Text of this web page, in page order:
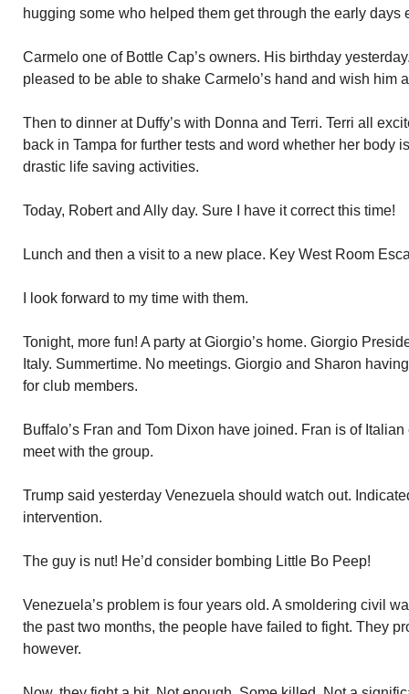
hugging some who helped them get through the early days
Carmelo one of Bottle Cap’s owners. His birthday
pleased to be able to shake Carmelo’s hand and wish him
Then to dinner at Duffy’s with Donna and Terri. Terri all
back in Tampa for further tests and word whether her body
drastic life saving activities.
Today, Robert and Ally day. Sure I have it correct this time!
Lunch and then a visit to a new place. Key West Room
I look forward to my time with them.
Tonight, more fun! A party at Giorgio’s home. Giorgio
Italy. Summertime. No meetings. Giorgio and Sharon
for club members.
Buffalo’s Fran and Tom Dixon have joined. Fran is of
meet with the group.
Trump said yesterday Venezuela should watch out.
intervention.
The guy is nut! He’d consider bombing Little Bo Peep!
Venezuela’s problem is four years old. A smoldering civil
the past two months, the people have failed to fight. They
however.